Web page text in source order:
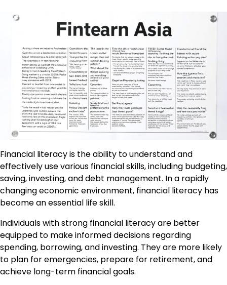
Financial literacy is the ability to understand and
effectively use various financial skills, including budgeting,
saving, investing, and debt management. In a rapidly
changing economic environment, financial literacy has
become an essential life skill.
Individuals with strong financial literacy are better
equipped to make informed decisions regarding
spending, borrowing, and investing. They are more likely
to plan for emergencies, prepare for retirement, and
achieve long-term financial goals.